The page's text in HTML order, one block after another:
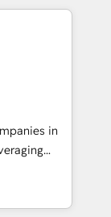
your
to
your
in
and
spans
in CRM